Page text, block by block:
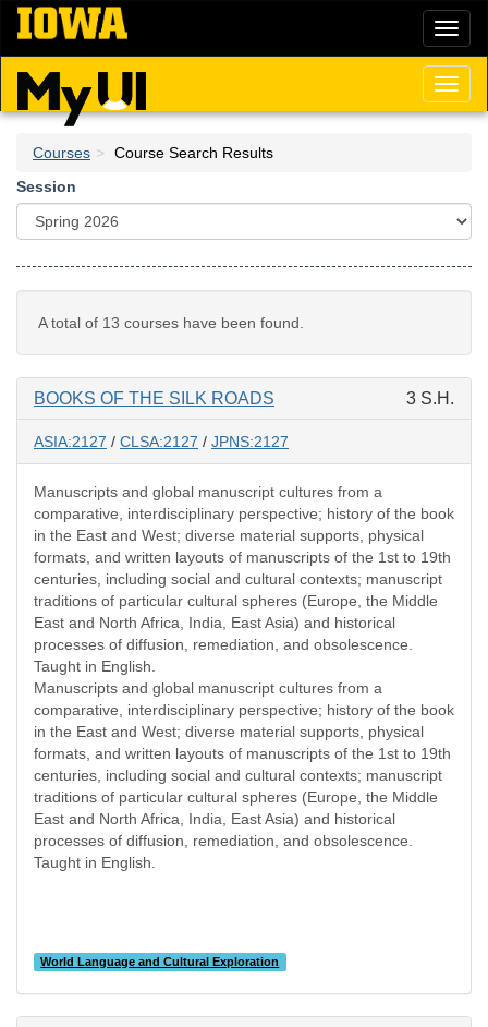
Skip
main
content
Courses
Course Search Results
Session
A total of 13 courses have been found.
BOOKS OF THE SILK ROADS 3 S.H.
ASIA:2127 / CLSA:2127 / JPNS:2127
Manuscripts and global manuscript cultures from a
comparative, interdisciplinary perspective; history of the book
in the East and West; diverse material supports, physical
formats, and written layouts of manuscripts of the 1st to 19th
centuries, including social and cultural contexts; manuscript
traditions of particular cultural spheres (Europe, the Middle
East and North Africa, India, East Asia) and historical
processes of diffusion, remediation, and obsolescence.
Taught in English.
Manuscripts and global manuscript cultures from a
comparative, interdisciplinary perspective; history of the book
in the East and West; diverse material supports, physical
formats, and written layouts of manuscripts of the 1st to 19th
centuries, including social and cultural contexts; manuscript
traditions of particular cultural spheres (Europe, the Middle
East and North Africa, India, East Asia) and historical
processes of diffusion, remediation, and obsolescence.
Taught in English.
World Language and Cultural Exploration